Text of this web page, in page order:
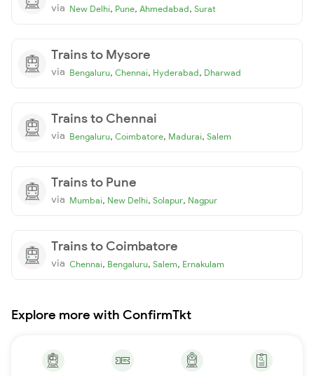
via New Delhi, Pune, Ahmedabad, Surat
Trains to Mysore
via Bengaluru, Chennai, Hyderabad, Dharwad
Trains to Chennai
via Bengaluru, Coimbatore, Madurai, Salem
Trains to Pune
via Mumbai, New Delhi, Solapur, Nagpur
Trains to Coimbatore
via Chennai, Bengaluru, Salem, Ernakulam
Explore more with ConfirmTkt